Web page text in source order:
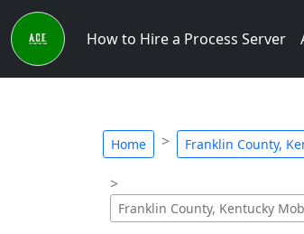
How to Hire a Process Server
Home Franklin County,
Franklin County, Kentucky